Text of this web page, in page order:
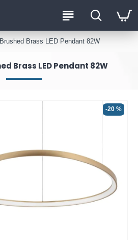
Brass LED Pendant 82W
Brass LED Pendant 82W
-20 %